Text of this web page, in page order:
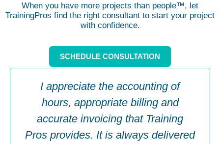
When you have more projects than people™, let
TrainingPros find the right consultant to start your project
with confidence.
I appreciate the accounting of
hours, appropriate billing and
accurate invoicing that Training
Pros provides. It is always delivered
SCHEDULE CONSULTATION